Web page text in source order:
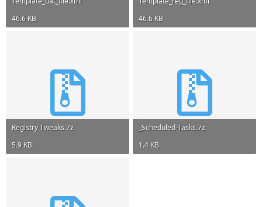
46.6 KB
46.6 KB
Registry Tweaks.7z
5.9 KB
_Scheduled-Tasks.7z
1.4 KB